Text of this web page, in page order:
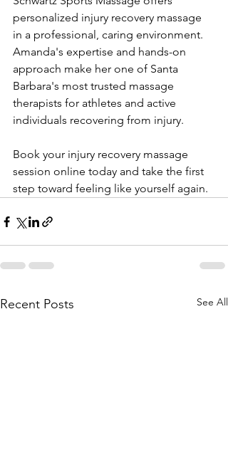
personalized injury recovery massage
in a professional, caring environment.
Amanda's expertise and hands-on
approach make her one of Santa
Barbara's most trusted massage
therapists for athletes and active
individuals recovering from injury.
Book your injury recovery massage
session online today and take the first
step toward feeling like yourself again.
Recent Posts See All